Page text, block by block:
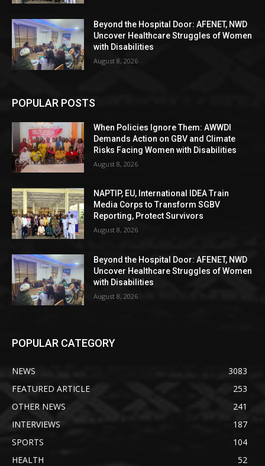
Beyond the Hospital Door: AFENET, NWD
Uncover Healthcare Struggles of Women
with Disabilities
August 8, 2026
POPULAR POSTS
When Policies Ignore Them: AWWDI
Demands Action on GBV and Climate
Risks Facing Women with Disabilities
August 8, 2026
NAPTIP, EU, International IDEA Train
Media Corps to Transform SGBV
Reporting, Protect Survivors
August 8, 2026
Beyond the Hospital Door: AFENET, NWD
Uncover Healthcare Struggles of Women
with Disabilities
August 8, 2026
POPULAR CATEGORY
NEWS
3083
FEATURED ARTICLE
253
OTHER NEWS
241
INTERVIEWS
187
SPORTS
104
HEALTH
52